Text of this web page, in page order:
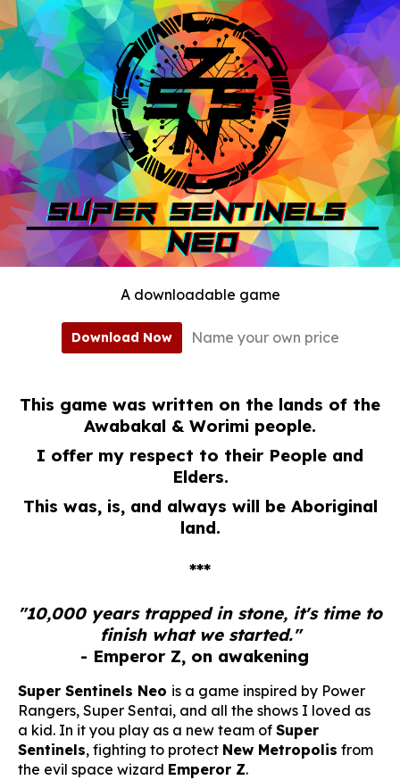
A downloadable game
Download Now Name your own price
This game was written on the lands of the
Awabakal & Worimi people.
I offer my respect to their People and
Elders.
This was, is, and always will be Aboriginal
land.
***
"10,000 years trapped in stone, it's time to
finish what we started."
- Emperor Z, on awakening
Super Sentinels Neo is a game inspired by Power
Rangers, Super Sentai, and all the shows I loved as
a kid. In it you play as a new team of Super
Sentinels, fighting to protect New Metropolis from
the evil space wizard Emperor Z.